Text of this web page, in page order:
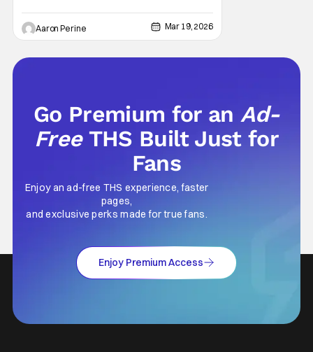
biggest movie trailer launch in history with
718 million viewers. Tom Holland returns as
friends from the “Home” trilogy.
Aaron Perine Mar 19, 2026
Go Premium for anAd-
Free THS Built Just for
Fans
Enjoy an ad-free THS experience, faster
pages,
and exclusive perks made for true fans.
Enjoy Premium Access